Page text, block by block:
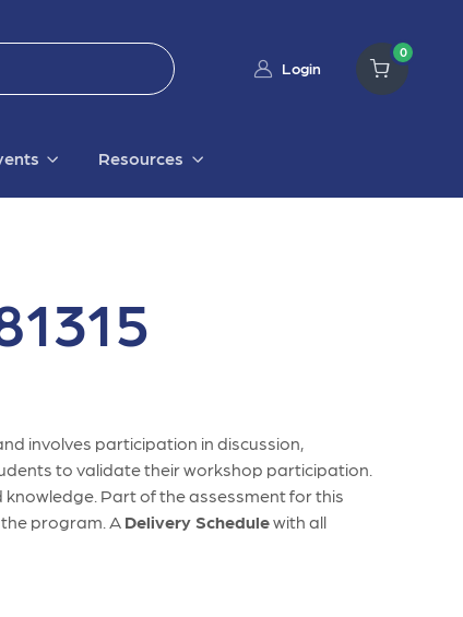
Login
0
Resources
involves participation in discussion,
to validate their workshop participation.
Part of the assessment for this
program. A Delivery Schedulewith all